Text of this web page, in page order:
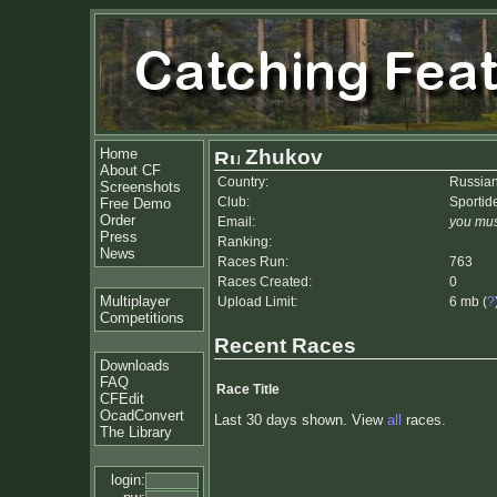
Home
About CF
Screenshots
Free Demo
Order
Press
News
Multiplayer
Competitions
Downloads
FAQ
CFEdit
OcadConvert
The Library
login:
Zhukov
Country:
Club:
Email:
you
Ranking:
Races Run:
763
Races Created:
0
Upload Limit:
6 mb (?
Recent Races
Race Title
Last 30 days shown. View all races.